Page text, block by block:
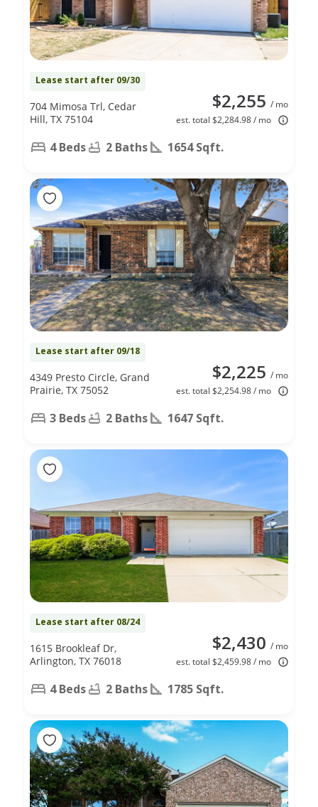
Lease start after 09/30
$2,255 / mo
est. total $2,284.98 / mo
704 Mimosa Trl, Cedar
Hill, TX 75104
4 Beds 2 Baths 1654 Sqft.
Lease start after 09/18
$2,225 / mo
est. total $2,254.98 / mo
4349 Presto Circle, Grand
Prairie, TX 75052
3 Beds 2 Baths 1647 Sqft.
Lease start after 08/24
$2,430 / mo
est. total $2,459.98 / mo
1615 Brookleaf Dr,
Arlington, TX 76018
4 Beds 2 Baths 1785 Sqft.